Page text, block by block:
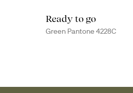
Ready to go
Green Pantone 4228C